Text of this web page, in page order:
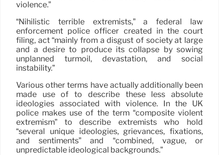
violence.”
“Nihilistic terrible extremists,” a federal law
enforcement police officer created in the court
filing, act “mainly from a disgust of society at large
and a desire to produce its collapse by sowing
unplanned turmoil, devastation, and social
instability.”
Various other terms have actually additionally been
made use of to describe these less absolute
ideologies associated with violence. In the UK
police makes use of the term “composite violent
extremism” to describe extremists who hold
“several unique ideologies, grievances, fixations,
and sentiments” and “combined, vague, or
unpredictable ideological backgrounds.”